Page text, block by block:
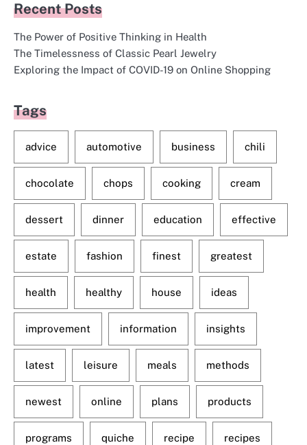
Recent Posts
The Power of Positive Thinking in Health
The Timelessness of Classic Pearl Jewelry
Exploring the Impact of COVID-19 on Online Shopping
Tags
advice automotive business chili
chocolate chops cooking cream
dessert dinner education effective
estate fashion finest greatest
health healthy house ideas
improvement information insights
latest leisure meals methods
newest online plans products
programs quiche recipe recipes